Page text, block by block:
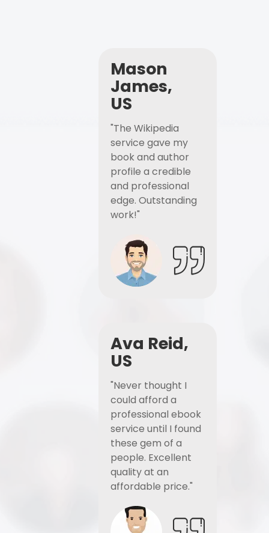
Mason
James,
US
"The Wikipedia
service gave my
book and author
profile a credible
and professional
edge. Outstanding
work!"
Ava Reid,
US
"Never thought I
could afford a
professional ebook
service until I found
these gem of a
people. Excellent
quality at an
affordable price."